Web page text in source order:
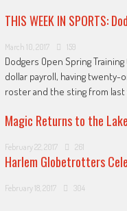
THIS WEEK IN SPORTS:
March 10, 2017 159
Dodgers Open Spring
dollar payroll, having twenty-
roster and the sting from last
Magic Returns to the
February 22, 2017 261
Harlem Globetrotters
February 18, 2017 304